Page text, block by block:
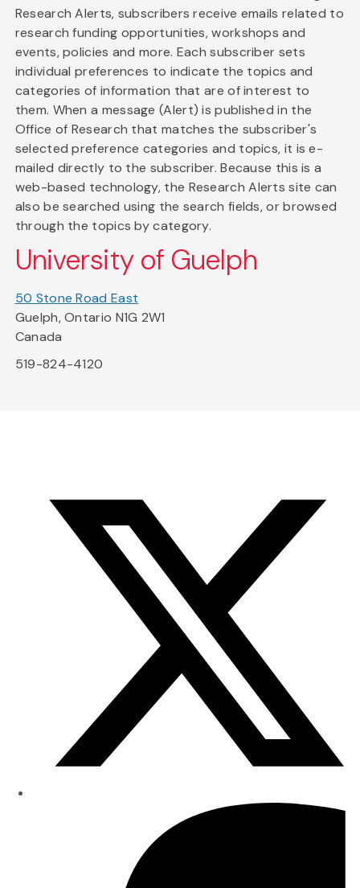
Research Alerts, subscribers receive emails related to
research funding opportunities, workshops and
events, policies and more. Each subscriber sets
individual preferences to indicate the topics and
categories of information that are of interest to
them. When a message (Alert) is published in the
Office of Research that matches the subscriber's
selected preference categories and topics, it is e-
mailed directly to the subscriber. Because this is a
web-based technology, the Research Alerts site can
also be searched using the search fields, or browsed
through the topics by category.
University of Guelph
50 Stone Road East
Guelph, Ontario N1G 2W1
Canada
519-824-4120